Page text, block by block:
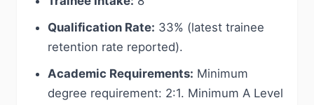
Qualification Rate: 33% (latest trainee
retention rate reported).
Academic Requirements: Minimum
degree requirement: 2:1. Minimum A Level